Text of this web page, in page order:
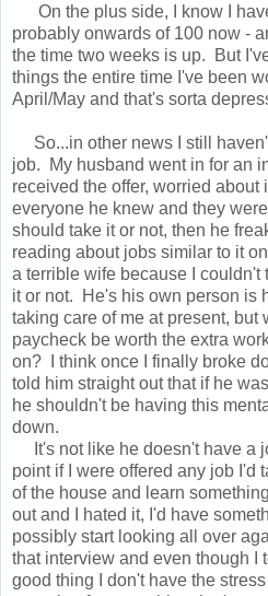
On the plus side, I know I
probably onwards of 100 now -
the time two weeks is up. But
things the entire time I've been
April/May and that's sorta
So...in other news I still
job. My husband went in for an
received the offer, worried about
everyone he knew and they
should take it or not, then he
reading about jobs similar to it
a terrible wife because I couldn't
it or not. He's his own person is
taking care of me at present, but
paycheck be worth the extra
on? I think once I finally broke
told him straight out that if he
he shouldn't be having this
down.
It's not like he doesn't have a
point if I were offered any job I'd
of the house and learn
out and I hated it, I'd have
possibly start looking all over
that interview and even though I
good thing I don't have the